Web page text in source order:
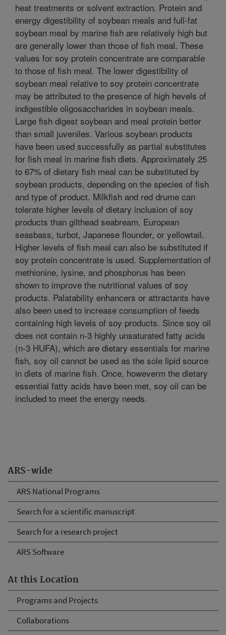
ARS-wide
ARS National Programs
Search for a scientific manuscript
Search for a research project
ARS Software
At this Location
Programs and Projects
Collaborations
heat treatments or solvent extraction. Protein and
energy digestibility of soybean meals and full-fat
soybean meal by marine fish are relatively high but
are generally lower than those of fish meal. These
values for soy protein concentrate are comparable
to those of fish meal. The lower digestibility of
soybean meal relative to soy protein concentrate
may be attributed to the presence of high hevels of
indigestible oligosaccharides in soybean meals.
Large fish digest soybean and meal protein better
than small juveniles. Various soybean products
have been used successfully as partial substitutes
for fish meal in marine fish diets. Approximately 25
to 67% of dietary fish meal can be substituted by
soybean products, depending on the species of fish
and type of product. Milkfish and red drume can
tolerate higher levels of dietary inclusion of soy
products than gilthead seabream, European
seasbass, turbot, Japanese flounder, or yellowtail.
Higher levels of fish meal can also be substituted if
soy protein concentrate is used. Supplementation of
methionine, lysine, and phosphorus has been
shown to improve the nutritional values of soy
products. Palatability enhancers or attractants have
also been used to increase consumption of feeds
containing high levels of soy products. Since soy oil
does not contain n-3 highly unsaturated fatty acids
(n-3 HUFA), which are dietary essentials for marine
fish, soy oil cannot be used as the sole lipid source
in diets of marine fish. Once, howeverm the dietary
essential fatty acids have been met, soy oil can be
included to meet the energy needs.